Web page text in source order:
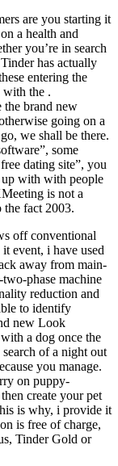
are you starting it
a health and
you’re in search
has actually
entering the
with the .
the brand new
going on a
we shall be there.
some
dating site”, you
with with people
is not a
the fact 2003.
off conventional
event, i have used
away from main-
phase machine
reduction and
to identify
new Look
a dog once the
of a night out
you manage.
on puppy-
create your pet
is why, i provide it
is free of charge,
Tinder Gold or